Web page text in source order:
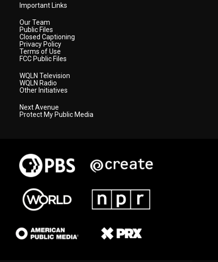
Important Links
Our Team
Public Files
Closed Captioning
Privacy Policy
Terms of Use
FCC Public Files
WQLN Television
WQLN Radio
Other Initiatives
Next Avenue
Protect My Public Media